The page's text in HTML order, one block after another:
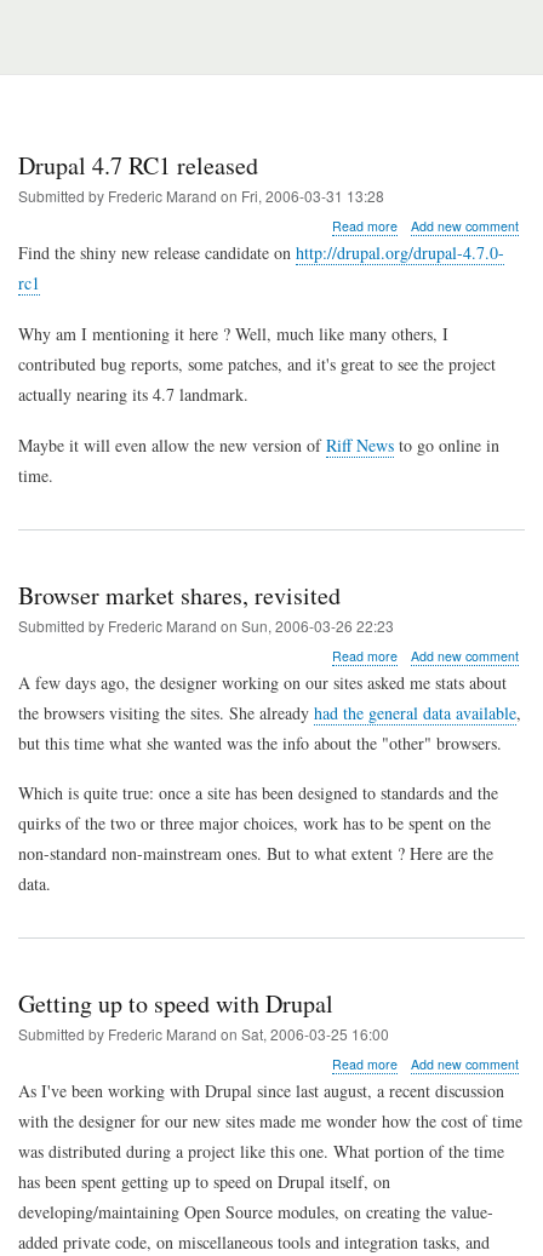
Drupal 4.7 RC1 released
Submitted by Frederic Marand on Fri, 2006-03-31 13:28
Read moreabout
Drupal
4.7
Add new comment
Find the shiny new release candidate on http://drupal.org/drupal-4.7.0-
rc1
Why am I mentioning it here ? Well, much like many others, I
contributed bug reports, some patches, and it's great to see the project
actually nearing its 4.7 landmark.
Maybe it will even allow the new version ofRiff News to go online in
time.
Browser market shares, revisited
Submitted by Frederic Marand on Sun, 2006-03-26 22:23
Read moreabout
Browser
market
shares,
revisited
Add new comment
A few days ago, the designer working on our sites asked me stats about
the browsers visiting the sites. She already had the general data available,
but this time what she wanted was the info about the "other" browsers.
Which is quite true: once a site has been designed to standards and the
quirks of the two or three major choices, work has to be spent on the
non-standard non-mainstream ones. But to what extent ? Here are the
data.
Getting up to speed with Drupal
Submitted by Frederic Marand on Sat, 2006-03-25 16:00
Read moreabout
Getting
up
to
speed
Add new comment
As I've been working with Drupal since last august, a recent discussion
with the designer for our new sites made me wonder how the cost of time
was distributed during a project like this one. What portion of the time
has been spent getting up to speed on Drupal itself, on
developing/maintaining Open Source modules, on creating the value-
added private code, on miscellaneous tools and integration tasks, and